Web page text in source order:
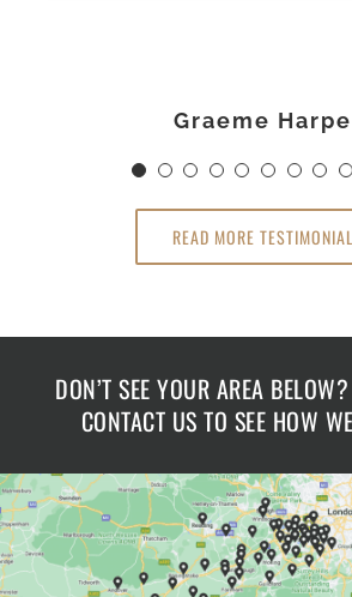
Graeme
Gavin
Richard
Claire
Linsey
Darren & Kirstie
Mrs Wheeler
Sue & Graeme
Ross Newby
Mr James
Dr Claire
READ MORE
DON’T SEE YOUR AREA
CONTACT US TO SEE HOW